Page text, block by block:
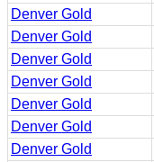
Denver Gold
Denver Gold
Denver Gold
Denver Gold
Denver Gold
Denver Gold
Denver Gold